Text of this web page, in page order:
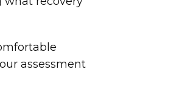
assessment